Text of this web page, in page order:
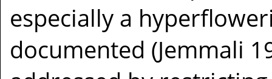
especially a
documented (Jemmali